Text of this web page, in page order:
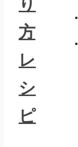
り
方
レ
シ
ピ